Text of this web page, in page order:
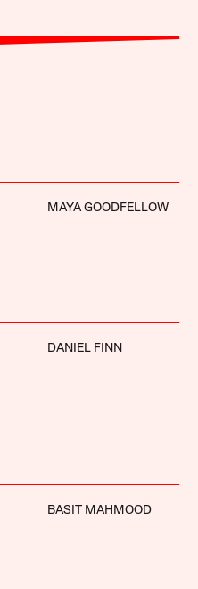
MAYA GOODFELLOW
DANIEL FINN
BASIT MAHMOOD